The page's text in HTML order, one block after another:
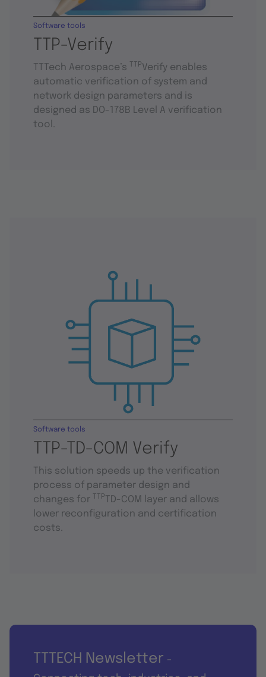
TTP-Verify
Software tools
TTTech Aerospace’s TTPVerify enables
automatic verification of system and
network design parameters and is
designed as DO-178B Level A verification
tool.
TTP-TD-COM Verify
Software tools
This solution speeds up the verification
process of parameter design and
changes for
TTP
TD-COM layer and allows
lower reconfiguration and certification
costs.
TTTECH Newsletter -